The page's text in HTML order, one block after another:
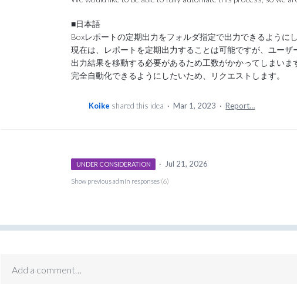
■日本語
Boxレポートの定期出力をフォルダ指定で出力できるようにし
現在は、レポートを定期出力することは可能ですが、ユーザ
出力結果を移動する必要があるため工数がかかってしまいま
完全自動化できるようにしたいため、リクエストします。
Koike shared this idea · Mar 1, 2023 · Report…
UNDER CONSIDERATION · Jul 21, 2026
Show previous admin responses (6)
Add a comment…